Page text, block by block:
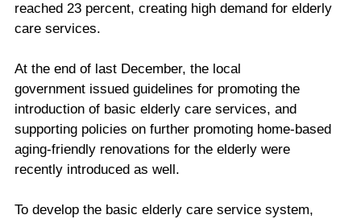
reached 23 percent, creating high demand for elderly
care services.
At the end of last December, the local
government issued guidelines for promoting the
introduction of basic elderly care services, and
supporting policies on further promoting home-based
aging-friendly renovations for the elderly were
recently introduced as well.
To develop the basic elderly care service system,